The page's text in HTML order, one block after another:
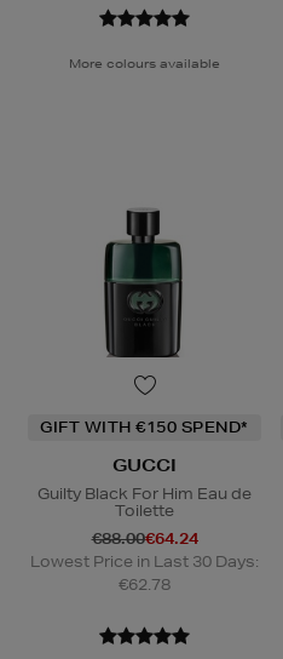
More colours available
GIFT WITH €150 SPEND*
GUCCI
Guilty Black For Him Eau de
Toilette
€88.00€64.24
Lowest Price in Last 30 Days:
€62.78